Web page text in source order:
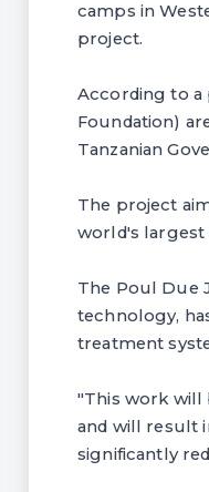
camps in
project.
According to a
Foundation)
Tanzanian
The project
world's largest
The Poul Due
technology,
treatment
"This work will
and will result
significantly